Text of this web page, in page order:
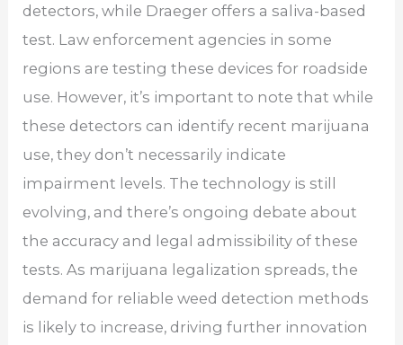
detectors, while Draeger offers a saliva-based
test. Law enforcement agencies in some
regions are testing these devices for roadside
use. However, it’s important to note that while
these detectors can identify recent marijuana
use, they don’t necessarily indicate
impairment levels. The technology is still
evolving, and there’s ongoing debate about
the accuracy and legal admissibility of these
tests. As marijuana legalization spreads, the
demand for reliable weed detection methods
is likely to increase, driving further innovation